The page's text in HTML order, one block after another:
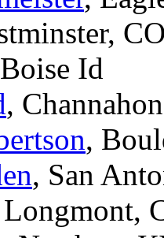
Id
,
,
, San